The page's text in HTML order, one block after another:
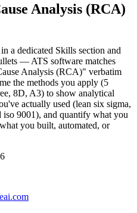
Analysis (RCA)
a dedicated Skills section and
— ATS software matches
Analysis (RCA)" verbatim
the methods you apply (5
8D, A3) to show analytical
actually used (lean six sigma,
iso 9001), and quantify what you
you built, automated, or